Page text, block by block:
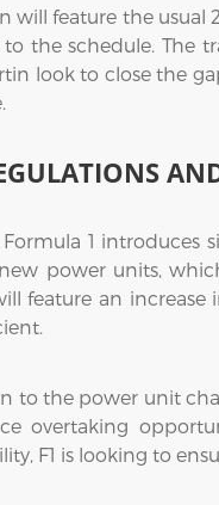
will feature the
the schedule. The
look to close the
Formula 1
power units,
feature an
to the power unit
overtaking
F1 is looking to